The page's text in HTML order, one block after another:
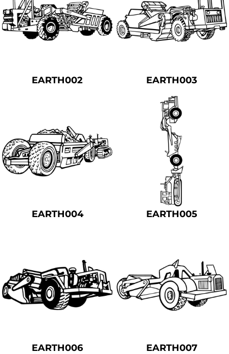
EARTH002 EARTH003
EARTH004 EARTH005
EARTH006 EARTH007